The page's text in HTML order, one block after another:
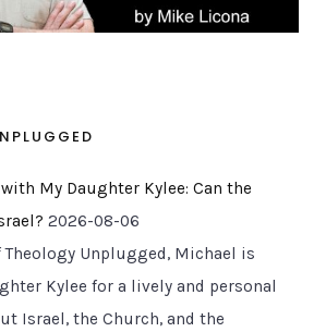
My Daughter Kylee: Can the
2026-08-06
Unplugged, Michael is
Kylee for a lively and personal
Israel, the Church, and the